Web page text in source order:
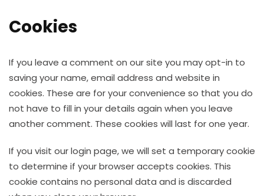
Cookies
If you leave a comment on our site you may opt-in to
saving your name, email address and website in
cookies. These are for your convenience so that you do
not have to fill in your details again when you leave
another comment. These cookies will last for one year.
If you visit our login page, we will set a temporary cookie
to determine if your browser accepts cookies. This
cookie contains no personal data and is discarded